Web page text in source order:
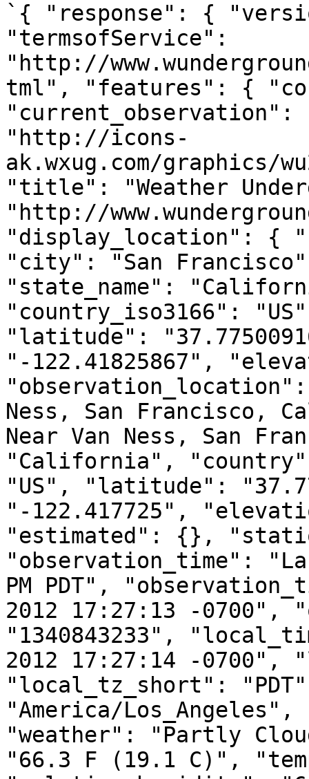
`{ "response": {
"termsofService":
"http://
tml", "features": {
"http://icons-
ak.wxug.com/graphics/
"title": "Weather
"http://
"display_location": {
"city": "San
"state_name":
"country_iso3166":
"latitude":
"-122.41825867",
Ness, San Francisco,
Near Van Ness, San
"California",
"US", "latitude":
"-122.417725",
"estimated": {},
"observation_time":
PM PDT",
2012 17:27:13 -0700",
"1340843233",
2012 17:27:14 -0700",
"local_tz_short":
"America/
"weather": "Partly
"66.3 F (19.1 C)",